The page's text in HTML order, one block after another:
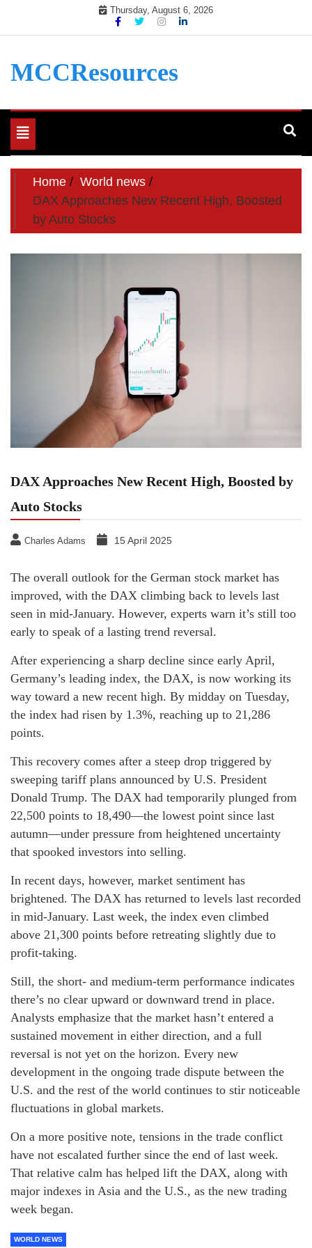
Thursday, August 6, 2026
MCCResources
Toggle
navigation
Home
World news
DAX Approaches New Recent High, Boosted
by Auto Stocks
DAX Approaches New Recent High, Boosted by
Auto Stocks
Charles Adams 15 April 2025
The overall outlook for the German stock market has
improved, with the DAX climbing back to levels last
seen in mid-January. However, experts warn it’s still too
early to speak of a lasting trend reversal.
After experiencing a sharp decline since early April,
Germany’s leading index, the DAX, is now working its
way toward a new recent high. By midday on Tuesday,
the index had risen by 1.3%, reaching up to 21,286
points.
This recovery comes after a steep drop triggered by
sweeping tariff plans announced by U.S. President
Donald Trump. The DAX had temporarily plunged from
22,500 points to 18,490—the lowest point since last
autumn—under pressure from heightened uncertainty
that spooked investors into selling.
In recent days, however, market sentiment has
brightened. The DAX has returned to levels last recorded
in mid-January. Last week, the index even climbed
above 21,300 points before retreating slightly due to
profit-taking.
Still, the short- and medium-term performance indicates
there’s no clear upward or downward trend in place.
Analysts emphasize that the market hasn’t entered a
sustained movement in either direction, and a full
reversal is not yet on the horizon. Every new
development in the ongoing trade dispute between the
U.S. and the rest of the world continues to stir noticeable
fluctuations in global markets.
On a more positive note, tensions in the trade conflict
have not escalated further since the end of last week.
That relative calm has helped lift the DAX, along with
major indexes in Asia and the U.S., as the new trading
week began.
WORLD NEWS